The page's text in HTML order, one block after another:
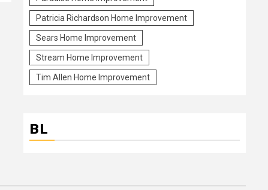
Patricia Richardson Home Improvement
Sears Home Improvement
Stream Home Improvement
Tim Allen Home Improvement
BL